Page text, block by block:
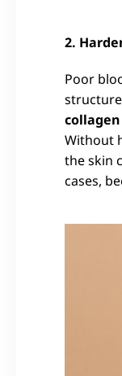
2.
Poor
Without
the skin
cases,